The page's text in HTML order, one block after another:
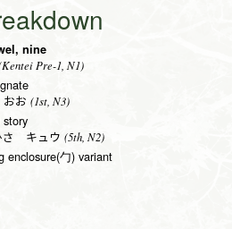
nine
Pre-1, N1)
お (1st, N3)
さ キュウ (5th, N2)
enclosure(勹) variant